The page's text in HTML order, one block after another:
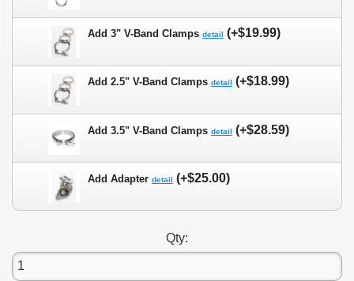
Add 3" V-Band Clamps detail (+$19.99)
Add 2.5" V-Band Clamps detail (+$18.99)
Add 3.5" V-Band Clamps detail (+$28.59)
Add Adapter detail (+$25.00)
Qty: